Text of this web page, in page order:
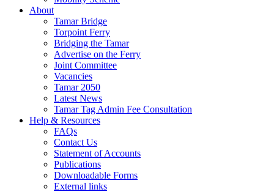
About
Tamar Bridge
Torpoint Ferry
Bridging the Tamar
Advertise on the Ferry
Joint Committee
Vacancies
Tamar 2050
Latest News
Tamar Tag Admin Fee Consultation
Help & Resources
FAQs
Contact Us
Statement of Accounts
Publications
Downloadable Forms
External links